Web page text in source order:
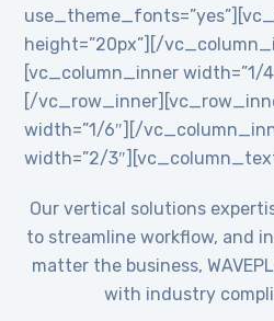
height=”20px”][/
[vc_column_inner width=”1/
[/
width=”1/6″][/
width=”2/
Our vertical solutions
to streamline workflow, and
matter the business,
with industry